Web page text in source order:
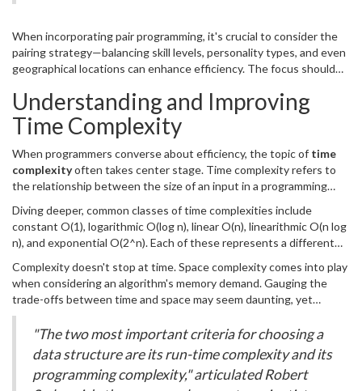
workplace satisfaction. Successful partnerships become adept at
leaders like Kent Beck, a pioneer of Extreme Programming, who
highlights,
When incorporating pair programming, it's crucial to consider the
pairing strategy—balancing skill levels, personality types, and even
geographical locations can enhance efficiency. The focus should
manpower. This mirrors a practice often seen in orchestras, where
the coordination between two musicians can create harmony far
beyond what each could achieve individually. The balance
encourages each participant to contribute equally, fostering an
environment ripe for innovation and excellence incoding.
Understanding and Improving
Time Complexity
When programmers converse about efficiency, the topic of time
complexityoften takes center stage. Time complexity refers to
the relationship between the size of an input in a programming
the speed limit of an algorithm on the highway of execution. A firm
grasp of time complexity allows developers to predict
performance, and ultimately writeefficientcode. Consider this a
compass guiding your coding practices. In the midst of stacks,
queues, and recursive calls, understanding which solution
efficiently scales with an increase in input size becomes invaluable.
Diving deeper, common classes of time complexities include
constant O(1), logarithmic O(log n), linear O(n), linearithmic O(n log
n), and exponential O(2^n). Each of these represents a different
complexity, O(1), occurs when the algorithm's response time
remains the same regardless of input size. Imagine looking up an
element in a hash table—a swift operation since it doesn't
Complexity doesn't stop at time. Space complexity comes into play
when considering an algorithm's memory demand. Gauging the
trade-offs between time and space may seem daunting, yet
becomes a rewarding exercise when balancing the two leads to
robust programs. Developers often lean on Big O Notation to
express the upper bounds of an algorithm's growth, a universal
language among coders braving the same analytical frontiers.
"The two most important criteria for choosing a
data structure are its run-time complexity and its
programming complexity," articulated Robert